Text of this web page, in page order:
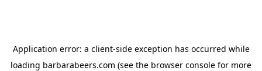
Application error: a client-side exception has occurred while
loading barbarabeers.com (see the browser console for more